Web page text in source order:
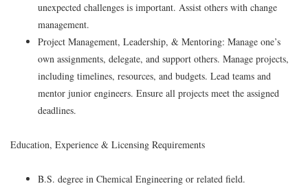
unexpected challenges is important. Assist others with change
management.
Project Management, Leadership, & Mentoring: Manage one’s
own assignments, delegate, and support others. Manage projects,
including timelines, resources, and budgets. Lead teams and
mentor junior engineers. Ensure all projects meet the assigned
deadlines.
Education, Experience & Licensing Requirements
B.S. degree in Chemical Engineering or related field.